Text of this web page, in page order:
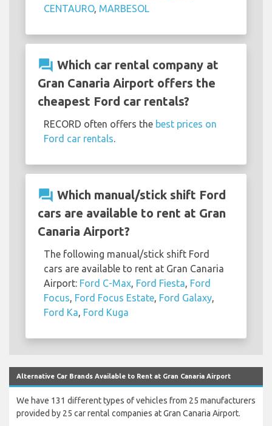
CENTAURO, MARBESOL
question_answer Which car rental company at
Gran Canaria Airport offers the
cheapest Ford car rentals?
RECORD often offers the best prices on
Ford car rentals
question_answer Which manual/stick shift Ford
cars are available to rent at Gran
Canaria Airport?
The following manual/stick shift Ford
cars are available to rent at Gran Canaria
Airport: Ford C-Max Ford Fiesta Ford
Focus Ford Focus Estate Ford Galaxy
Ford Ka Ford Kuga
Alternative Car Brands Available to Rent at Gran Canaria Airport
We have 131 different types of vehicles from 25 manufacturers
provided by 25 car rental companies at Gran Canaria Airport.